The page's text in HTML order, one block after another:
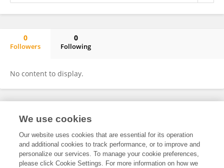
0
Followers
0
Following
No content to display.
Frontiers In and Loop are registered trade marks of Frontiers Media SA.
and Conditions
We use cookies
Our website uses cookies that are essential for its operation
and additional cookies to track performance, or to improve and
personalize our services. To manage your cookie preferences,
please click Cookie Settings. For more information on how we